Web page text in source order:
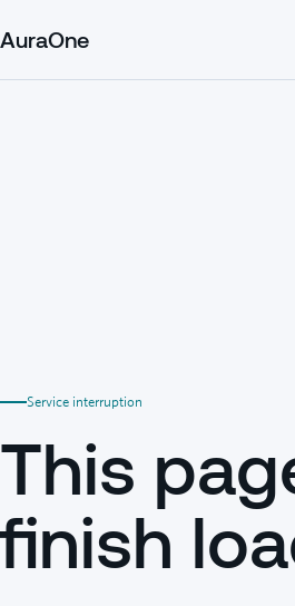
AuraOne
Service interruption
This
finish